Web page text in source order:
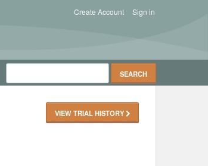
Sign in
Create Account
VIEW TRIAL HISTORY